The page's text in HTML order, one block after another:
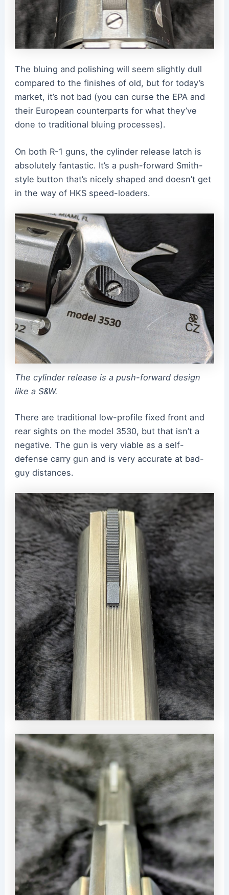
The bluing and polishing will seem slightly dull
compared to the finishes of old, but for today’s
market, it’s not bad (you can curse the EPA and
their European counterparts for what they’ve
done to traditional bluing processes).
On both R-1 guns, the cylinder release latch is
absolutely fantastic. It’s a push-forward Smith-
style button that’s nicely shaped and doesn’t get
in the way of HKS speed-loaders.
The cylinder release is a push-forward design
like a S&W.
There are traditional low-profile fixed front and
rear sights on the model 3530, but that isn’t a
negative. The gun is very viable as a self-
defense carry gun and is very accurate at bad-
guy distances.